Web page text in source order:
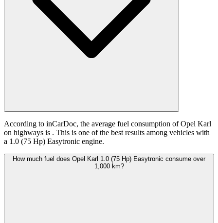
According to inCarDoc, the average fuel consumption of Opel Karl
on highways is . This is one of the best results among vehicles with
a 1.0 (75 Hp) Easytronic engine.
How much fuel does Opel Karl 1.0 (75 Hp) Easytronic consume over
1,000 km?